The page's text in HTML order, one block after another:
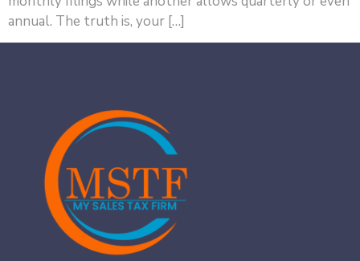
annual. The truth is, your […]